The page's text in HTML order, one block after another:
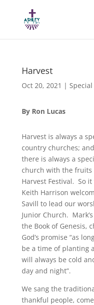
Harvest
Oct 20, 2021 |
By Ron Lucas
Harvest is always a
country churches;
there is always a
church with the fruits
Harvest Festival. So
Keith Harrison
Savill to lead our
Junior Church.
the Book of Genesis,
God’s promise “as
be a time of planting
will always be cold
day and night”.
We sang the
thankful people,